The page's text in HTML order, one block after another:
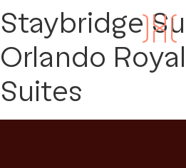
Staybridge
Orlando
Suites